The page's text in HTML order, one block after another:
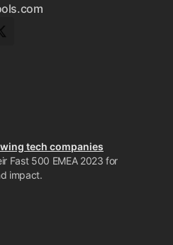
tech companies
Fast 500 EMEA 2023 for
impact.